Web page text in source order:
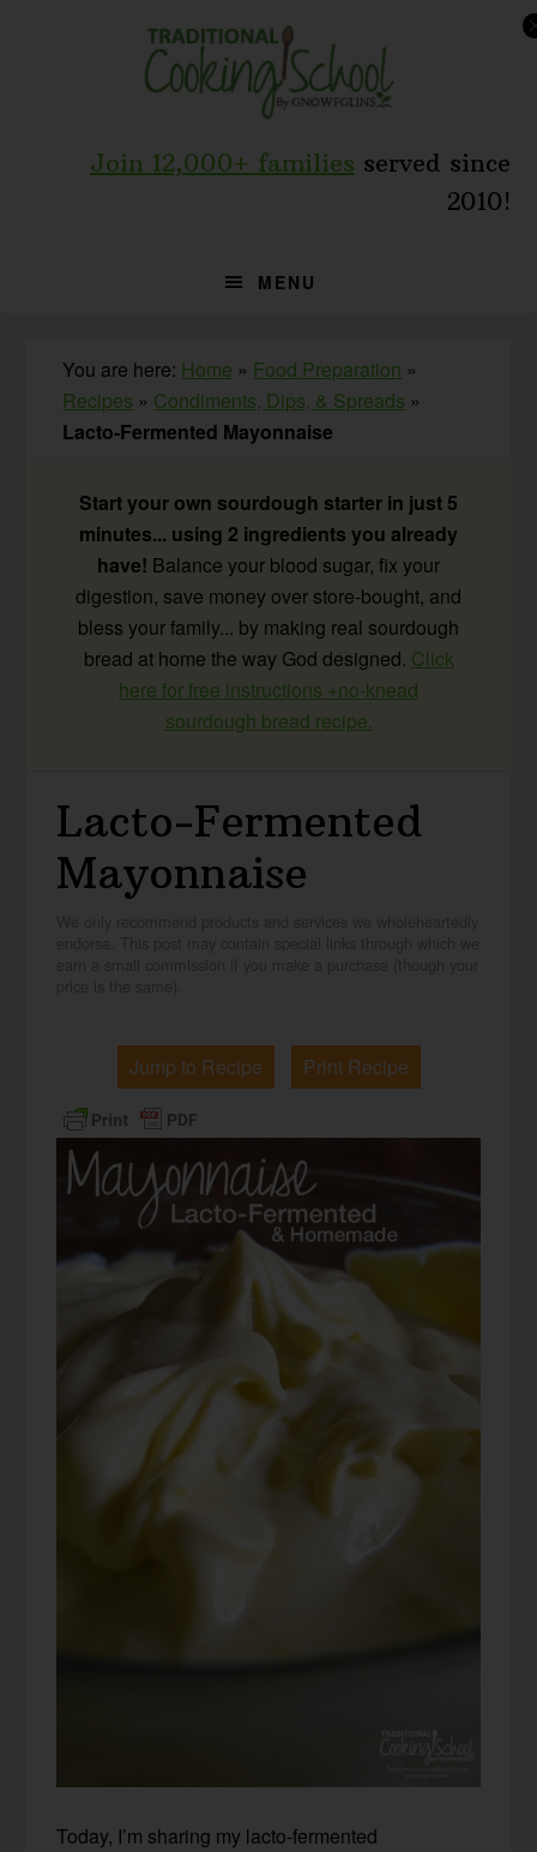
Join 12,000+ families served since
2010!
MENU
You are here: Home » Food Preparation »
Recipes » Condiments, Dips, & Spreads »
Lacto-Fermented Mayonnaise
Start your own sourdough starter in just 5
minutes... using 2 ingredients you already
have! Balance your blood sugar, fix your
digestion, save money over store-bought, and
bless your family... by making real sourdough
bread at home the way God designed. Click
here for free instructions +no-knead
sourdough bread recipe.
Lacto-Fermented
Mayonnaise
Jump to Recipe Print Recipe
Today, I’m sharing my lacto-fermented